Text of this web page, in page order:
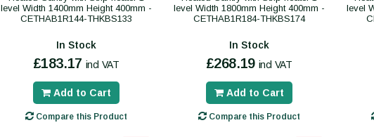
level Width 1400mm Height 400mm -
CETHAB1R144-THKBS133
In Stock
£183.17 incl VAT
Add to Cart
Compare this Product
level Width 1800mm Height 400mm -
CETHAB1R184-THKBS174
In Stock
£268.19 incl VAT
Add to Cart
Compare this Product
level